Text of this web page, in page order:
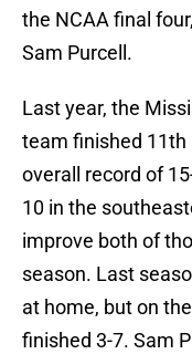
the NCAA final
Sam Purcell.
Last year, the
team finished 11th
overall record of
10 in the
improve both of
season. Last
at home, but on
finished 3-7. Sam